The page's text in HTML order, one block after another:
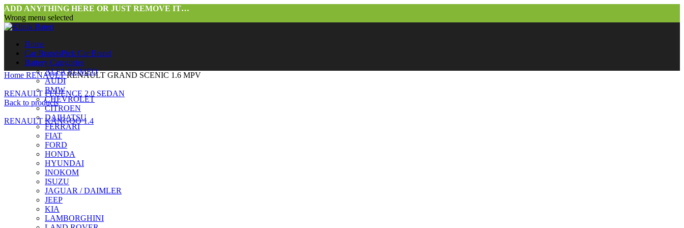
ADD ANYTHING HERE OR JUST REMOVE IT…
Wrong menu selected
Home
Car BrandsPick Car Brand
Battery Categories
ALFA ROMEO
AUDI
BMW
CHEVROLET
CITROEN
DAIHATSU
FERRARI
FIAT
FORD
HONDA
HYUNDAI
INOKOM
ISUZU
JAGUAR / DAIMLER
JEEP
KIA
LAMBORGHINI
Home RENAULTRENAULT GRAND SCENIC 1.6 MPV
RENAULT FLUENCE 2.0 SEDAN
Back to products
RENAULT KANGOO 1.4